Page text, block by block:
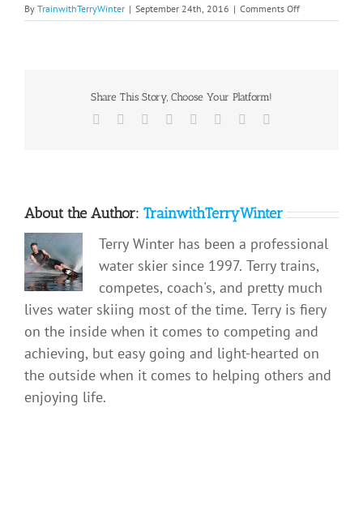
By TrainwithTerryWinter | September 24th, 2016 | Comments Offon
TWTW
Share This Story, Choose Your Platform!
Facebook
TwitterReddit LinkedIn
TumblrPinterest
About the Author: TrainwithTerryWinter
Terry Winter has been a professional
water skier since 1997. Terry trains,
competes, coach's, and pretty much
lives water skiing most of the time. Terry is fiery
on the inside when it comes to competing and
achieving, but easy going and light-hearted on
the outside when it comes to helping others and
enjoying life.